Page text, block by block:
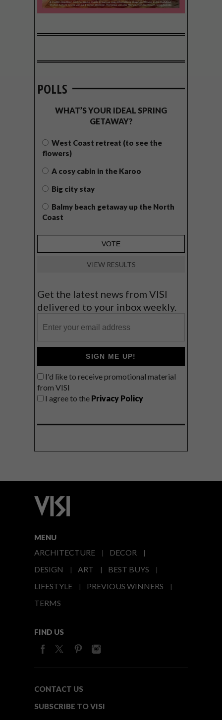
POLLS
WHAT’S YOUR IDEAL SPRING
GETAWAY?
West Coast retreat (to see the
flowers)
A cosy cabin in the Karoo
Big city stay
Balmy beach getaway up the North
Coast
VIEW RESULTS
Get the latest news from VISI
delivered to your inbox weekly.
SIGN ME UP!
I'd like to receive promotional material
from VISI
I agree to the Privacy Policy
MENU
ARCHITECTURE
DECOR
DESIGN
ART
BEST BUYS
LIFESTYLE
PREVIOUS WINNERS
TERMS
FIND US
CONTACT US
SUBSCRIBE TO VISI